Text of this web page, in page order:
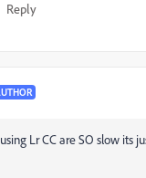
Reply
Lr CC are SO slow its